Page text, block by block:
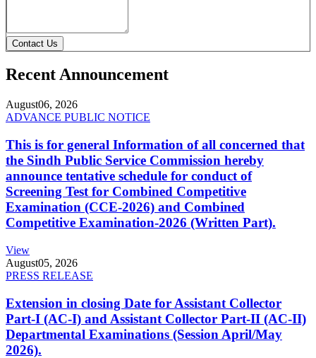
Contact Us
Recent Announcement
August06, 2026
ADVANCE PUBLIC NOTICE
This is for general Information of all concerned that
the Sindh Public Service Commission hereby
announce tentative schedule for conduct of
Screening Test for Combined Competitive
Examination (CCE-2026) and Combined
Competitive Examination-2026 (Written Part).
View
August05, 2026
PRESS RELEASE
Extension in closing Date for Assistant Collector
Part-I (AC-I) and Assistant Collector Part-II (AC-II)
Departmental Examinations (Session April/May
2026).